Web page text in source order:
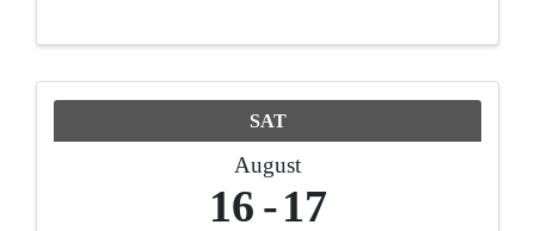
SAT
August
16 17